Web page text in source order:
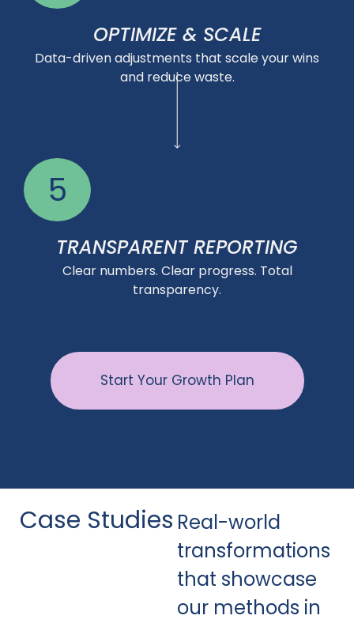
OPTIMIZE & SCALE
Data-driven adjustments that scale your wins
and reduce waste.
5
TRANSPARENT REPORTING
Clear numbers. Clear progress. Total
transparency.
Start Your Growth Plan
Case Studies Real-world
transformations
that showcase
our methods in